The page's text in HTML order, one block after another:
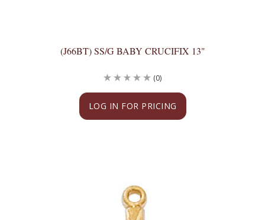
(J66BT) SS/G BABY CRUCIFIX 13"
LOG IN FOR PRICING
(0)